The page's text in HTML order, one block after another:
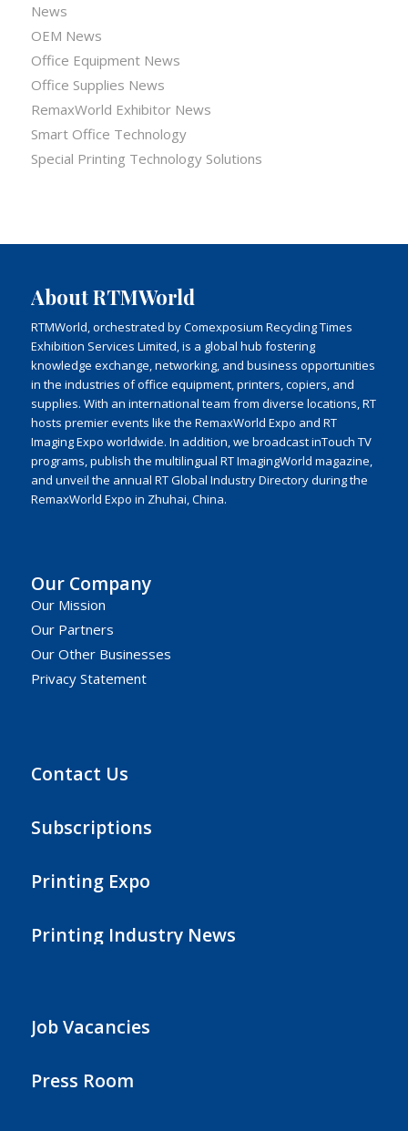
News
OEM News
Office Equipment News
Office Supplies News
RemaxWorld Exhibitor News
Smart Office Technology
Special Printing Technology Solutions
About RTMWorld
RTMWorld, orchestrated by Comexposium Recycling Times
Exhibition Services Limited, is a global hub fostering
knowledge exchange, networking, and business opportunities
in the industries of office equipment, printers, copiers, and
supplies. With an international team from diverse locations, RT
hosts premier events like the RemaxWorld Expo and RT
Imaging Expo worldwide. In addition, we broadcast inTouch TV
programs, publish the multilingual RT ImagingWorld magazine,
and unveil the annual RT Global Industry Directory during the
RemaxWorld Expo in Zhuhai, China.
Our Company
Our Mission
Our Partners
Our Other Businesses
Privacy Statement
Contact Us
Subscriptions
Printing Expo
Printing Industry News
Job Vacancies
Press Room